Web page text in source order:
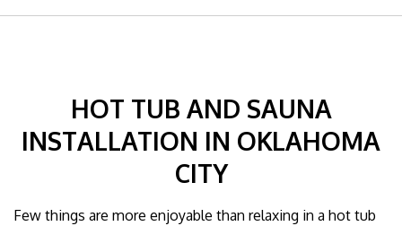
GENERATORS
FAQ
GALLERY
HOT TUB AND SAUNA
INSTALLATION IN OKLAHOMA
CITY
Few things are more enjoyable than relaxing in a hot tub